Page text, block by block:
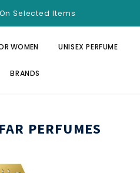
On Selected Items
Over $100.
WOMEN UNISEX PERFUME
BRANDS
PERFUMES